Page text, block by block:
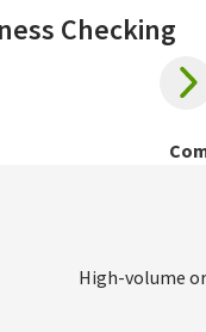
Checking
High-volume